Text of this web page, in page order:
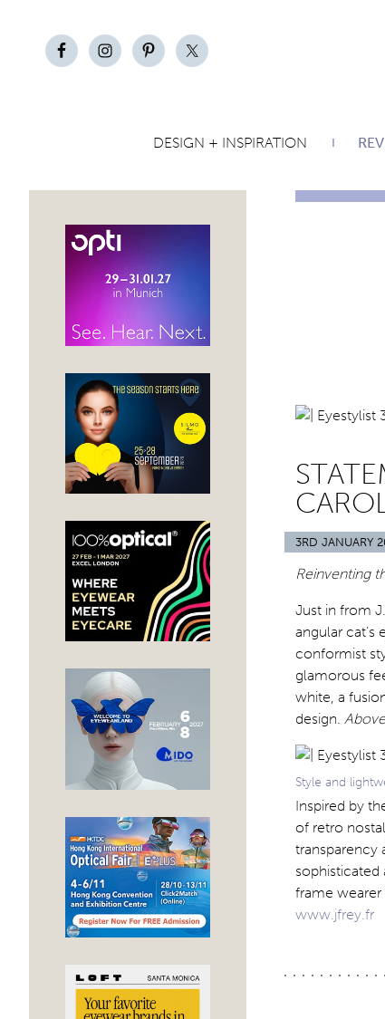
DESIGN + INSPIRATION
3RD JANUARY
Reinventing
Just in from
angular cat’s
conformist
glamorous
white, a
design.
Style and
Inspired by
of retro
transparency
frame
www.jfrey.fr